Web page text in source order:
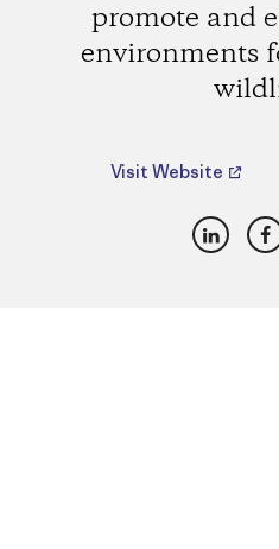
promote and
environments
Visit Website